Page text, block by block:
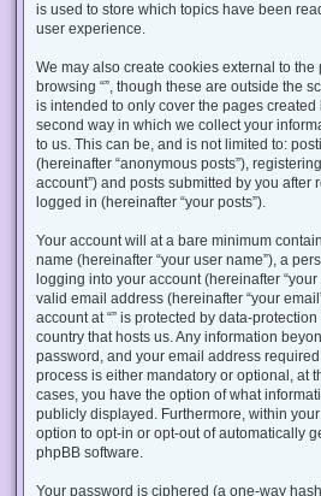
is used to store which topics have been
user experience.
We may also create cookies external to
browsing “”, though these are outside the
is intended to only cover the pages created
second way in which we collect your
to us. This can be, and is not limited to:
(hereinafter “anonymous posts”),
account”) and posts submitted by you after
logged in (hereinafter “your posts”).
Your account will at a bare minimum
name (hereinafter “your user name”), a
logging into your account (hereinafter
valid email address (hereinafter “your
account at “” is protected by data-
country that hosts us. Any information
password, and your email address required
process is either mandatory or optional, at
cases, you have the option of what
publicly displayed. Furthermore, within
option to opt-in or opt-out of automatically
phpBB software.
Your password is ciphered (a one-way